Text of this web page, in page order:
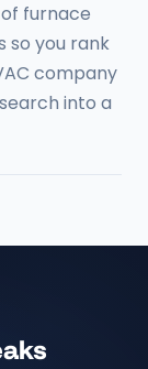
furnace
so you rank
company
into a